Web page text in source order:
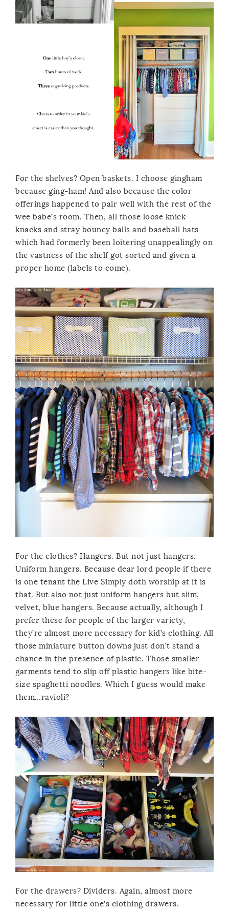
For the shelves? Open baskets. I choose gingham
because ging-ham! And also because the color
offerings happened to pair well with the rest of the
wee babe’s room. Then, all those loose knick
knacks and stray bouncy balls and baseball hats
which had formerly been loitering unappealingly on
the vastness of the shelf got sorted and given a
proper home (labels to come).
For the clothes? Hangers. But not just hangers.
Uniform hangers. Because dear lord people if there
is one tenant the Live Simply doth worship at it is
that. But also not just uniform hangers but slim,
velvet, blue hangers. Because actually, although I
prefer these for people of the larger variety,
they’re almost more necessary for kid’s clothing. All
those miniature button downs just don’t stand a
chance in the presence of plastic. Those smaller
garments tend to slip off plastic hangers like bite-
size spaghetti noodles. Which I guess would make
them…ravioli?
For the drawers? Dividers. Again, almost more
necessary for little one’s clothing drawers.